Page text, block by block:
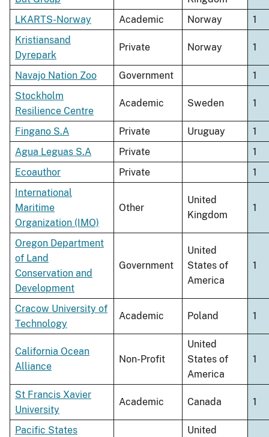
LKARTS-Norway
Academic Norway
1
Kristiansand
Dyrepark
Private Norway 1
Navajo Nation Zoo Government
1
Stockholm
Resilience Centre
Academic Sweden 1
Fingano S.A Private Uruguay
1
Agua Leguas S.A
Private
1
Ecoauthor
Private
1
International
Maritime
Organization (IMO)
Other
United
Kingdom
1
Oregon Department
of Land
Conservation and
Development
Government
United
States of
America
1
Cracow University of
Technology
Academic Poland 1
California Ocean
Alliance
Non-Profit
United
States of
America
1
St Francis Xavier
University
Academic Canada 1
Pacific States
United